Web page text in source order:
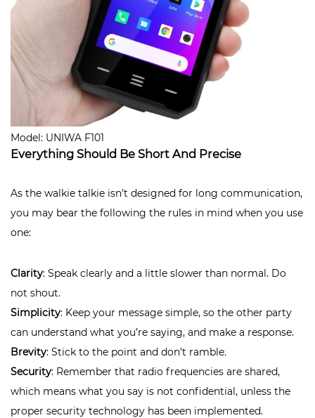
Model: UNIWA F101
Everything Should Be Short And Precise
As the walkie talkie isn’t designed for long communication,
you may bear the following the rules in mind when you use
one:
Clarity: Speak clearly and a little slower than normal. Do
not shout.
Simplicity: Keep your message simple, so the other party
can understand what you’re saying, and make a response.
Brevity: Stick to the point and don’t ramble.
Security: Remember that radio frequencies are shared,
which means what you say is not confidential, unless the
proper security technology has been implemented.